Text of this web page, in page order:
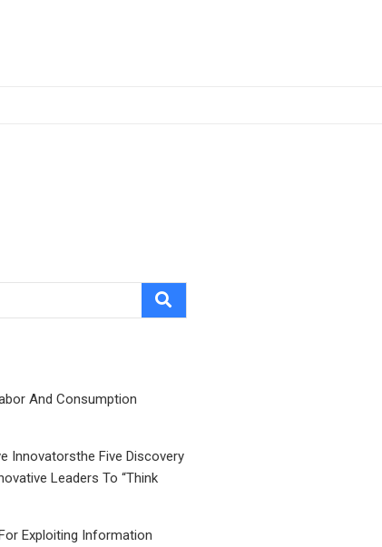
And Consumption
Innovatorsthe Five Discovery
Leaders To “Think
Exploiting Information